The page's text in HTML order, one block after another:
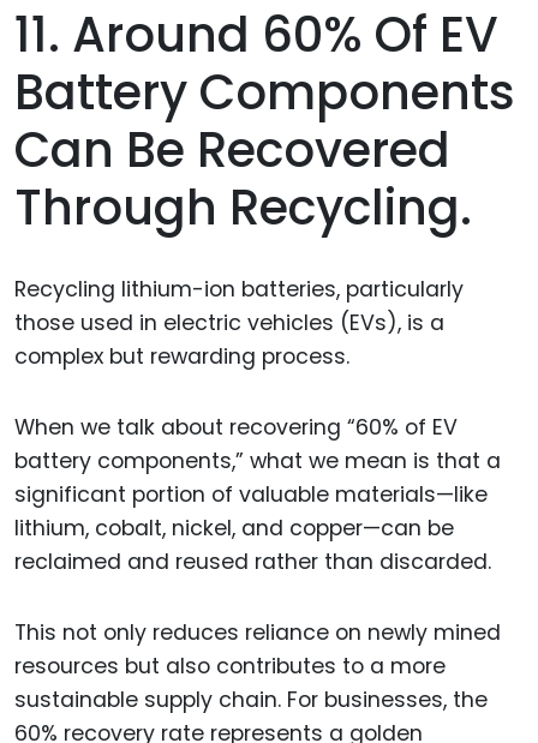
11. Around 60% Of EV
Battery Components
Can Be Recovered
Through Recycling.
Recycling lithium-ion batteries, particularly
those used in electric vehicles (EVs), is a
complex but rewarding process.
When we talk about recovering “60% of EV
battery components,” what we mean is that a
significant portion of valuable materials—like
lithium, cobalt, nickel, and copper—can be
reclaimed and reused rather than discarded.
This not only reduces reliance on newly mined
resources but also contributes to a more
sustainable supply chain. For businesses, the
60% recovery rate represents a golden